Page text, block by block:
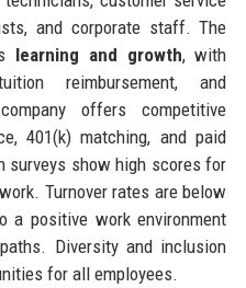
and corporate staff. The
learning and growth, with
reimbursement, and
offers competitive
401(k) matching, and paid
show high scores for
Turnover rates are below
a positive work environment
Diversity and inclusion
for all employees.